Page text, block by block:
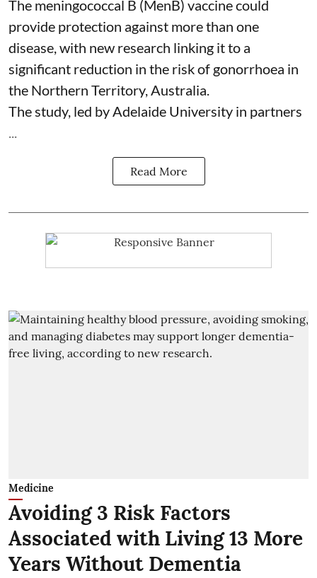
The meningococcal B (MenB) vaccine could
provide protection against more than one
disease, with new research linking it to a
significant reduction in the risk of gonorrhoea in
the Northern Territory, Australia.
The study, led by Adelaide University in partners
Read More
Medicine
Avoiding 3 Risk Factors
Associated with Living 13 More
Years Without Dementia